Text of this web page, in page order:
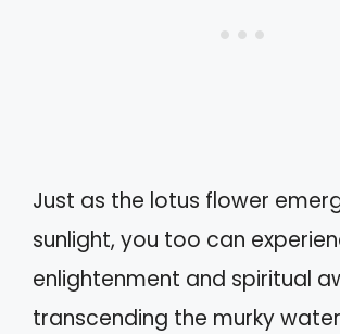
Just as the lotus flower
sunlight, you too can
enlightenment and spiritual
transcending the murky